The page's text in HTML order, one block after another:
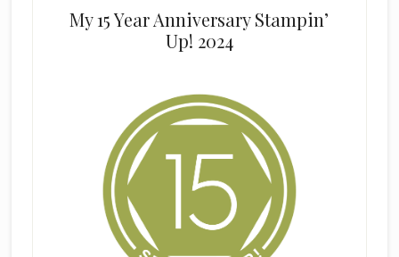
My 15 Year Anniversary Stampin’
Up! 2024